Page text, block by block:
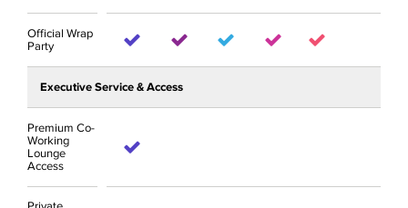
Official Wrap
Party
Executive Service & Access
Premium Co-
Working
Lounge
Access